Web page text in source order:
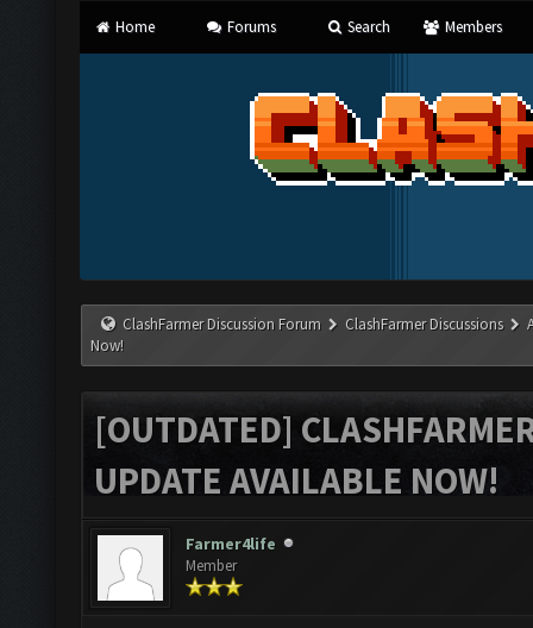
Home Forums Search Members
ClashFarmer Discussion Forum ClashFarmer Discussions
Now!
[OUTDATED]
UPDATE AVAILABLE NOW!
Farmer4life
Member